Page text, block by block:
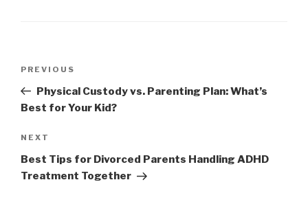
Previous
Post
PREVIOUS
Physical Custody vs. Parenting Plan: What’s
Best for Your Kid?
Next
Post
NEXT
Best Tips for Divorced Parents Handling ADHD
Treatment Together